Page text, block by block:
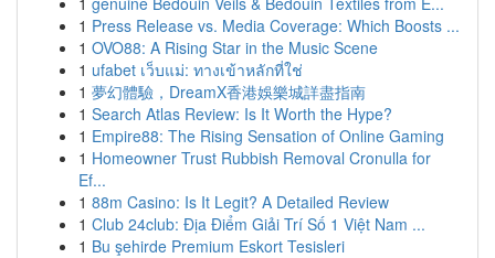
1 Press Release vs. Media Coverage: Which Boosts ...
1 OVO88: A Rising Star in the Music Scene
1 ufabet เว็บแม่: ทางเข้าหลักที่ใช่
1 夢幻體驗，DreamX香港娛樂城詳盡指南
1 Search Atlas Review: Is It Worth the Hype?
1 Empire88: The Rising Sensation of Online Gaming
1 Homeowner Trust Rubbish Removal Cronulla for
Ef...
1 88m Casino: Is It Legit? A Detailed Review
1 Club 24club: Địa Điểm Giải Trí Số 1 Việt Nam ...
1 Bu şehirde Premium Eskort Tesisleri